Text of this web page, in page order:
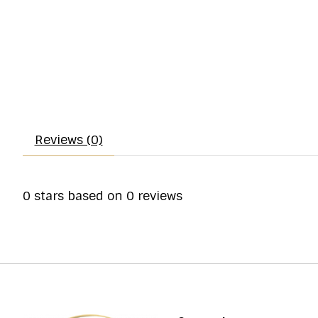
Reviews (0)
0 stars based on 0 reviews